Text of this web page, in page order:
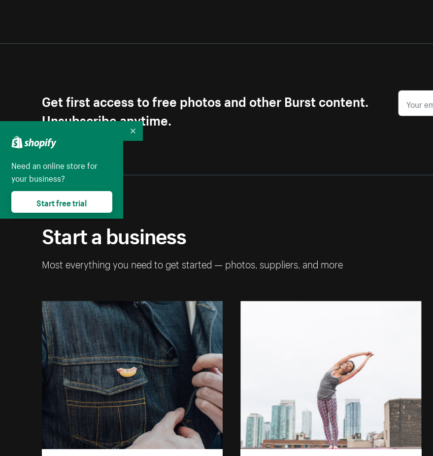
Get first access to free photos and other Burst content.
Unsubscribe anytime.
Start a business
Most everything you need to get started — photos, suppliers, and more
Need an online store for
your business?
Start free trial
Collapse